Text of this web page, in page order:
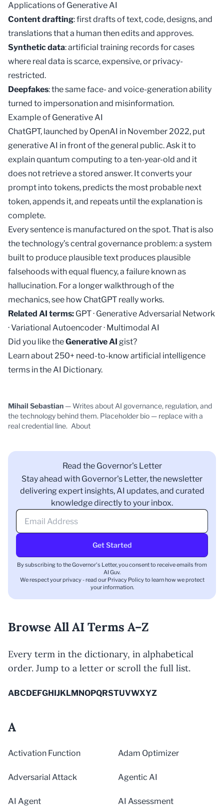
Applications of Generative AI
Content drafting: first drafts of text, code, designs, and
translations that a human then edits and approves.
Synthetic data: artificial training records for cases
where real data is scarce, expensive, or privacy-
restricted.
Deepfakes: the same face- and voice-generation ability
turned to impersonation and misinformation.
Example of Generative AI
ChatGPT, launched by OpenAI in November 2022, put
generative AI in front of the general public. Ask it to
explain quantum computing to a ten-year-old and it
does not retrieve a stored answer. It converts your
prompt into tokens, predicts the most probable next
token, appends it, and repeats until the explanation is
complete.
Every sentence is manufactured on the spot. That is also
the technology’s central governance problem: a system
built to produce plausible text produces plausible
falsehoods with equal fluency, a failure known as
hallucination. For a longer walkthrough of the
mechanics, see how ChatGPT really works.
Related AI terms: GPT· Generative Adversarial Network
·Variational Autoencoder· Multimodal AI
Did you like theGenerative AI gist?
Learn about 250+ need-to-know artificial intelligence
terms in theAI Dictionary.
Mihail Sebastian — Writes about AI governance, regulation, and
the technology behind them. Placeholder bio — replace with a
real credential line. About
Read the Governor's Letter
Stay ahead with Governor's Letter, the newsletter
delivering expert insights, AI updates, and curated
knowledge directly to your inbox.
Get Started
By subscribing to the Governor's Letter, you consent to receive emails from
AI Guv.
We respect your privacy - read our Privacy Policyto learn how we protect
your information.
Browse All AI Terms A–Z
Every term in the dictionary, in alphabetical
order. Jump to a letter or scroll the full list.
ABCDEFGHIJKLMNOPQRSTUVWXYZ
A
Activation Function Adam Optimizer
Adversarial Attack Agentic AI
AI Agent AI Assessment